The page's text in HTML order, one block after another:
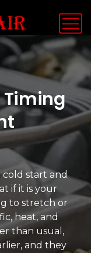
Timing
cold start and
if it is your
to stretch or
heat, and
than usual,
and they